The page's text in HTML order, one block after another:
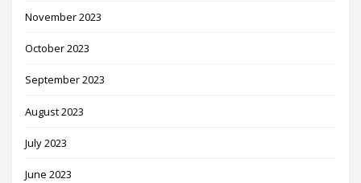
November 2023
October 2023
September 2023
August 2023
July 2023
June 2023